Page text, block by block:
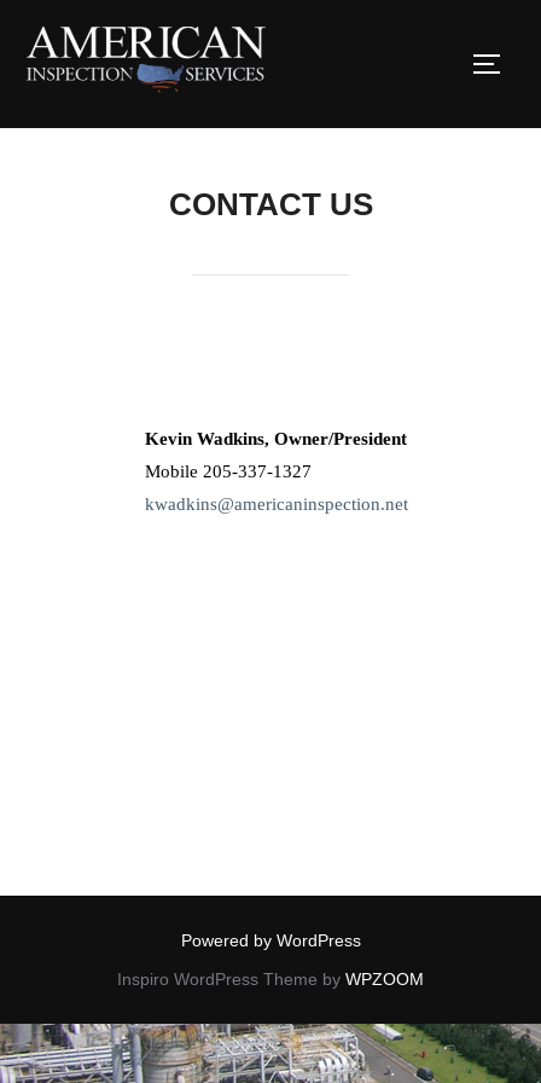
CONTACT US
Kevin Wadkins, Owner/President
Mobile 205-337-1327
kwadkins@americaninspection.net
Powered by WordPress
Inspiro WordPress Theme by WPZOOM